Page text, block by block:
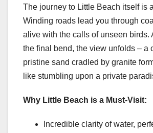
The journey to Little Beach itself is
Winding roads lead you through
alive with the calls of unseen birds.
the final bend, the view unfolds – a
pristine sand cradled by granite
like stumbling upon a private
Why Little Beach is a Must-Visit:
Incredible clarity of water,